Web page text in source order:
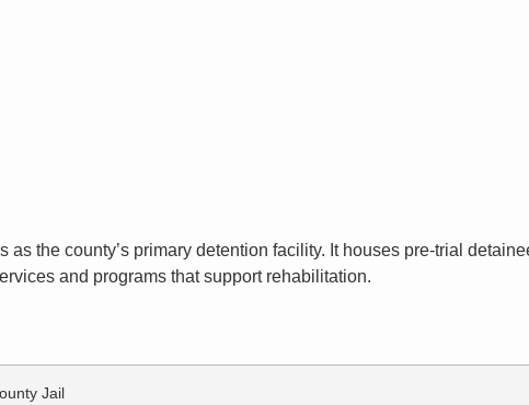
as the county’s primary detention facility. It houses pre-trial
and programs that support rehabilitation.
Jail